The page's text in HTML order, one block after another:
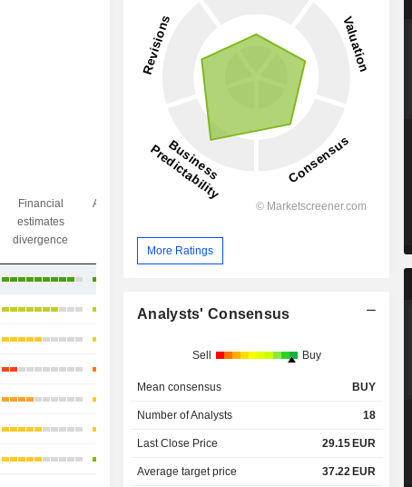
Financial
estimates
divergence
Analysts' Target
divergence
+17.47%
More Ratings
Analysts' Consensus
Sell Buy
Mean consensus BUY
Number of Analysts 18
Last Close Price 29.15 EUR
Average target price 37.22 EUR